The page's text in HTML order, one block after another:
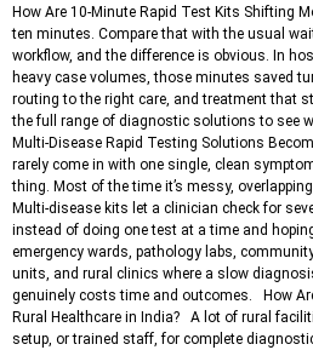
How Are 10-Minute Rapid Test Kits Shifting
ten minutes. Compare that with the usual
workflow, and the difference is obvious. In
heavy case volumes, those minutes saved
routing to the right care, and treatment that
the full range of diagnostic solutions to see
Multi-Disease Rapid Testing Solutions
rarely come in with one single, clean
thing. Most of the time it’s messy,
Multi-disease kits let a clinician check for
instead of doing one test at a time and
emergency wards, pathology labs,
units, and rural clinics where a slow
genuinely costs time and outcomes. How
Rural Healthcare in India? A lot of rural
setup, or trained staff, for complete